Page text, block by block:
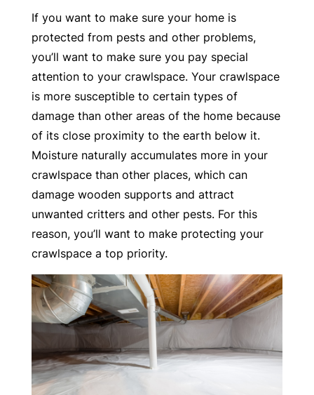
If you want to make sure your home is
protected from pests and other problems,
you’ll want to make sure you pay special
attention to your crawlspace. Your crawlspace
is more susceptible to certain types of
damage than other areas of the home because
of its close proximity to the earth below it.
Moisture naturally accumulates more in your
crawlspace than other places, which can
damage wooden supports and attract
unwanted critters and other pests. For this
reason, you’ll want to make protecting your
crawlspace a top priority.